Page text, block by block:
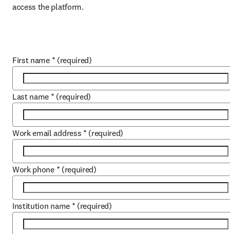
access the platform.
First name * (required)
Last name * (required)
Work email address * (required)
Work phone * (required)
Institution name * (required)